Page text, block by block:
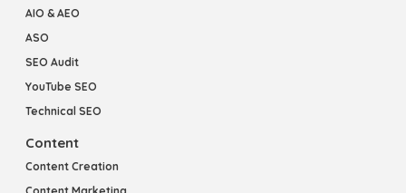
AIO & AEO
ASO
SEO Audit
YouTube SEO
Technical SEO
Content
Content Creation